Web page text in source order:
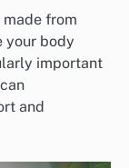
from
your body
important
and